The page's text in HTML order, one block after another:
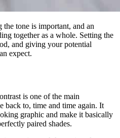
tone is important, and an
together as a whole. Setting the
and giving your potential
expect.
is one of the main
back to, time and time again. It
graphic and make it basically
paired shades.